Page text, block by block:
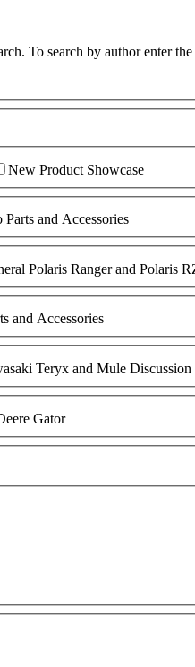
To search by author enter
New Product Showcase
Parts and Accessories
Polaris Ranger and Polaris
and Accessories
Teryx and Mule Discussion
Gator